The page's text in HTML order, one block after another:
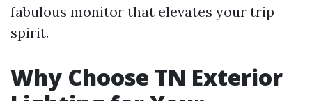
fabulous monitor that elevates your trip
spirit.
Why Choose TN Exterior